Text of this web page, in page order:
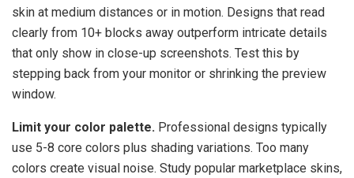
skin at medium distances or in motion. Designs that read
clearly from 10+ blocks away outperform intricate details
that only show in close-up screenshots. Test this by
stepping back from your monitor or shrinking the preview
window.
Limit your color palette. Professional designs typically
use 5-8 core colors plus shading variations. Too many
colors create visual noise. Study popular marketplace skins,